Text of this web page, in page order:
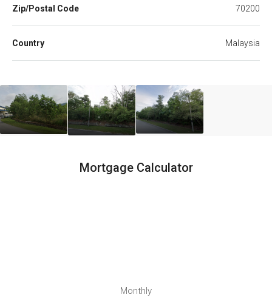
Zip/Postal Code 70200
Country Malaysia
Mortgage Calculator
Monthly